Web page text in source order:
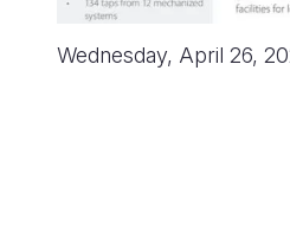
Wednesday, April 26,